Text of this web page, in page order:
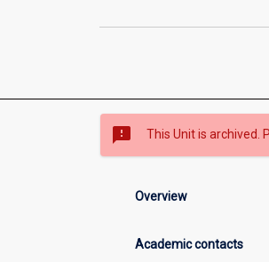
sms_failed This Unit is archived.
Overview
Academic contacts